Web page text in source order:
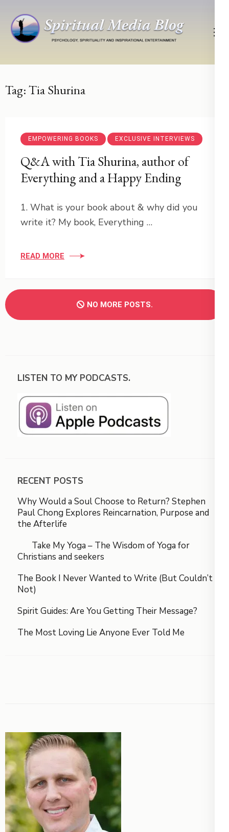
content
Enter)
Psychology, Spirituality, Inspirational Entertainment
Tag:Tia Shurina
EMPOWERING BOOKS EXCLUSIVE INTERVIEWS
Q&A with Tia Shurina, author of
Everything and a Happy Ending
1. What is your book about & why did you
write it? My book, Everything …
READ MORE
NO MORE POSTS.
LISTEN TO MY PODCASTS.
RECENT POSTS
Why Would a Soul Choose to Return? Stephen
Paul Chong Explores Reincarnation, Purpose and
the Afterlife
Take My Yoga – The Wisdom of Yoga for
Christians and seekers
The Book I Never Wanted to Write (But Couldn’t
Not)
Spirit Guides: Are You Getting Their Message?
The Most Loving Lie Anyone Ever Told Me